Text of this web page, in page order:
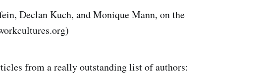
Declan Kuch, and Monique Mann, on the
from a really outstanding list of authors: